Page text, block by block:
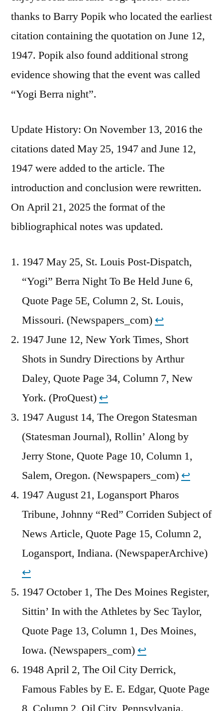
thanks to Barry Popik who located the earliest
citation containing the quotation on June 12,
1947. Popik also found additional strong
evidence showing that the event was called
“Yogi Berra night”.
Update History: On November 13, 2016 the
citations dated May 25, 1947 and June 12,
1947 were added to the article. The
introduction and conclusion were rewritten.
On April 21, 2025 the format of the
bibliographical notes was updated.
1947 May 25, St. Louis Post-Dispatch,
“Yogi” Berra Night To Be Held June 6,
Quote Page 5E, Column 2, St. Louis,
Missouri. (Newspapers_com) ↩︎
1947 June 12, New York Times, Short
Shots in Sundry Directions by Arthur
Daley, Quote Page 34, Column 7, New
York. (ProQuest) ↩︎
1947 August 14, The Oregon Statesman
(Statesman Journal), Rollin’ Along by
Jerry Stone, Quote Page 10, Column 1,
Salem, Oregon. (Newspapers_com) ↩︎
1947 August 21, Logansport Pharos
Tribune, Johnny “Red” Corriden Subject of
News Article, Quote Page 15, Column 2,
Logansport, Indiana. (NewspaperArchive)
↩︎
1947 October 1, The Des Moines Register,
Sittin’ In with the Athletes by Sec Taylor,
Quote Page 13, Column 1, Des Moines,
Iowa. (Newspapers_com) ↩︎
1948 April 2, The Oil City Derrick,
Famous Fables by E. E. Edgar, Quote Page